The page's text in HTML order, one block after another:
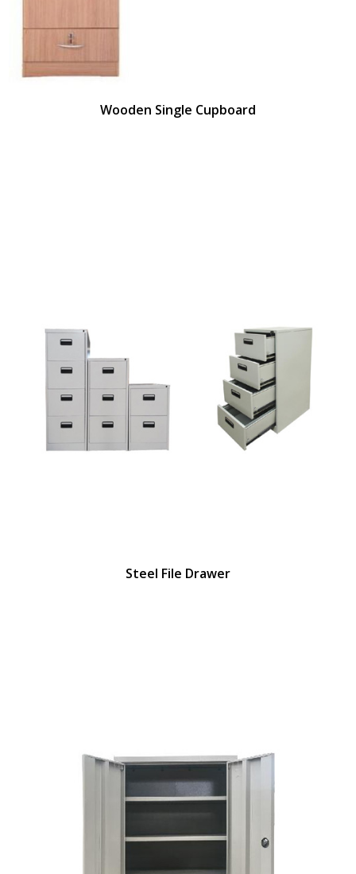
Wooden Single Cupboard
Steel File Drawer